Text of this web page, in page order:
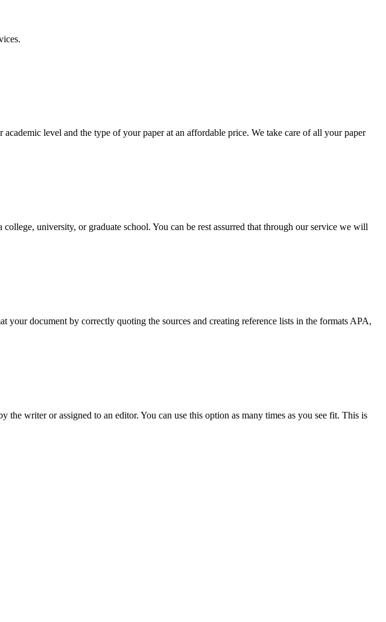
level and the type of your paper at an affordable price. We take care of all your paper
university, or graduate school. You can be rest assurred that through our service we will
your document by correctly quoting the sources and creating reference lists in the formats APA,
writer or assigned to an editor. You can use this option as many times as you see fit. This is